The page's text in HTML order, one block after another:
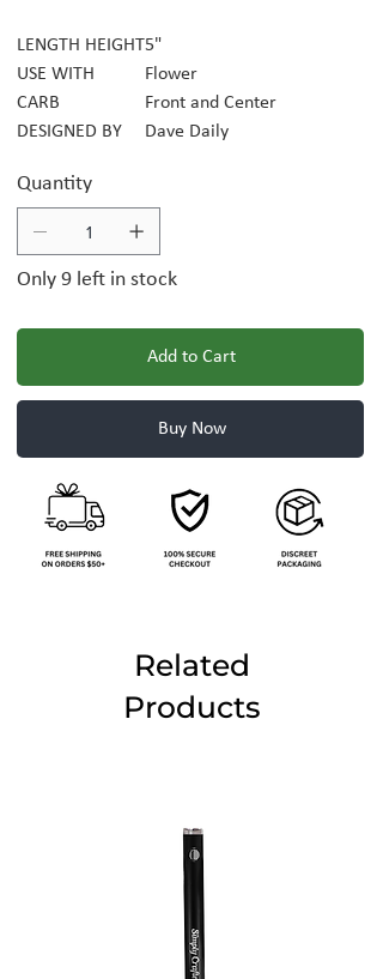
LENGTH HEIGHT5"
USE WITH
Flower
CARB
Front and Center
DESIGNED BY
Dave Daily
Quantity
Only 9 left in stock
Add to Cart
Buy Now
Related
Products